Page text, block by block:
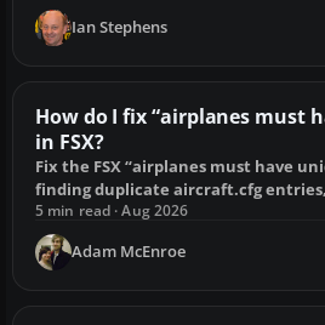
Ian Stephens
How do I fix “airplanes must
in FSX?
Fix the FSX “airplanes must have
finding duplicate aircraft.cfg
safely and protecting AI traffic.
5 min read · Aug 2026
Adam McEnroe